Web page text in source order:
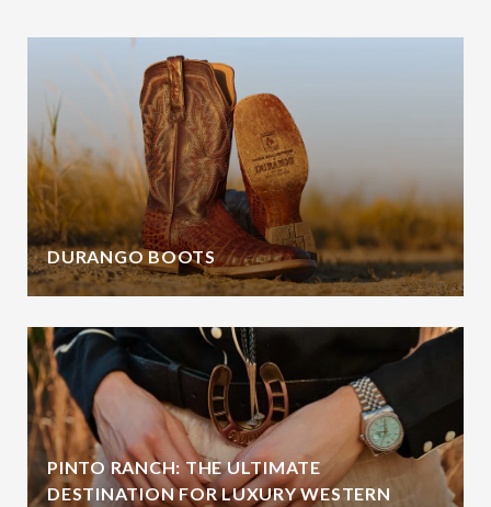
DURANGO BOOTS
PINTO RANCH: THE ULTIMATE
DESTINATION FOR LUXURY WESTERN